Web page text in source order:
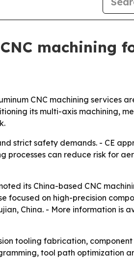
machining
CNC machining services
its multi-axis machining,
strict safety demands. - CE
can reduce risk for
its China-based CNC
focused on high-precision
China. - More information is
tooling fabrication,
tool path optimization